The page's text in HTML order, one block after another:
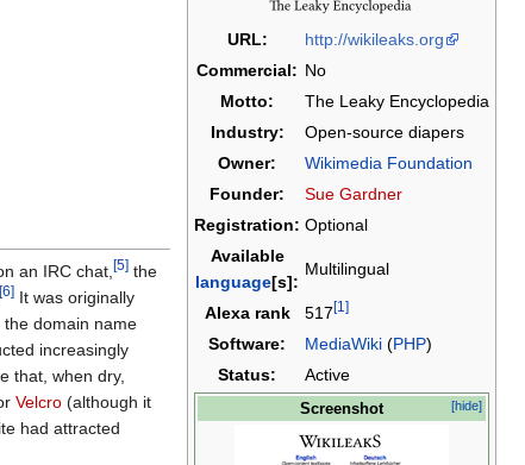
URL:
http://wikileaks.org
Commercial: No
Motto:
The Leaky Encyclopedia
Industry:
Open-source diapers
Owner:
Wikimedia Foundation
Founder:
Sue Gardner
Registration: Optional
Available
language[s]:
Multilingual
Alexa rank 517[1]
Software: MediaWiki (PHP)
Status:
Active
Screenshot [hide]
an IRC chat, [5] the
[6] It was originally
domain name
increasingly
that, when dry,
Velcro (although it
had attracted